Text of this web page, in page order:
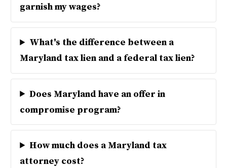
garnish my wages?
What's the difference between a
Maryland tax lien and a federal tax lien?
Does Maryland have an offer in
compromise program?
How much does a Maryland tax
attorney cost?